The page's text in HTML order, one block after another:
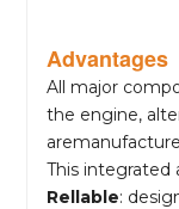
Advantages
All major
the engine,
This integrated
Rellable: